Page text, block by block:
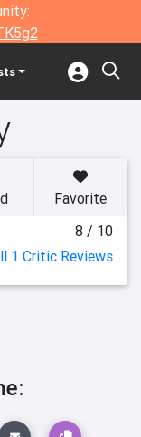
Favorite
8 / 10
1 Critic Reviews